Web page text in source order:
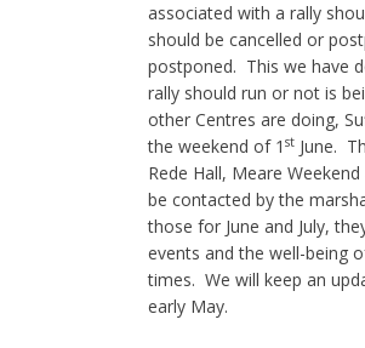
associated with a rally
should be cancelled or
postponed. This we have
rally should run or not is
other Centres are doing,
the weekend of 1 st June.
Rede Hall, Meare
be contacted by the
those for June and July,
events and the well-being
times. We will keep an
early May.